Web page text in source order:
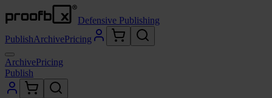
Defensive Publishing
PublishArchivePricing
ArchivePricing
Publish